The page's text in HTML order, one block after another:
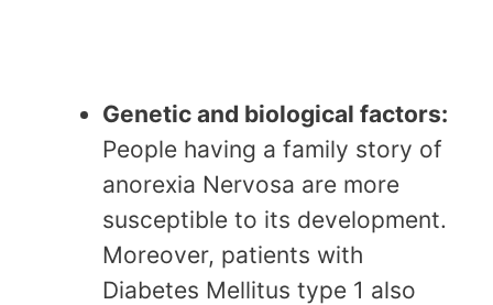
Genetic and biological factors:
People having a family story of
anorexia Nervosa are more
susceptible to its development.
Moreover, patients with
Diabetes Mellitus type 1 also